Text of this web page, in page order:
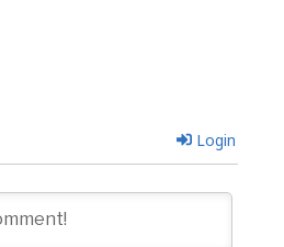
Login